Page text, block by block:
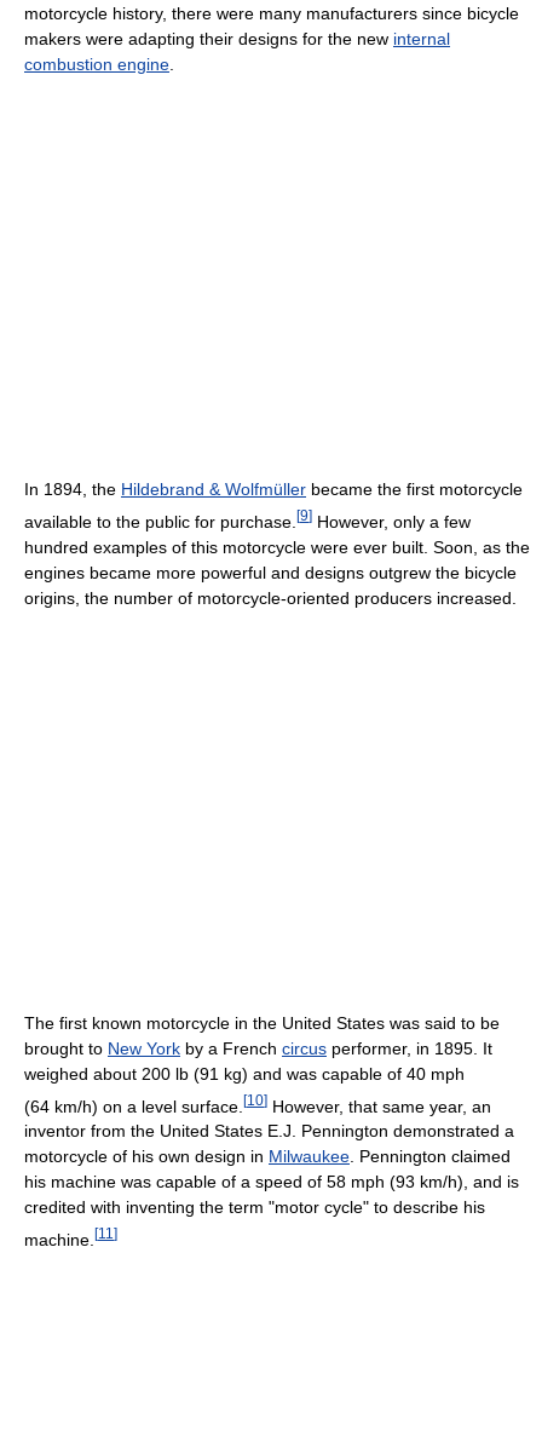
motorcycle history, there were many manufacturers since bicycle
makers were adapting their designs for the new internal
combustion engine
In 1894, the Hildebrand & Wolfmüller became the first motorcycle
available to the public for purchase. [9] However, only a few
hundred examples of this motorcycle were ever built. Soon, as the
engines became more powerful and designs outgrew the bicycle
origins, the number of motorcycle-oriented producers increased.
The first known motorcycle in the United States was said to be
brought to New York by a French circus performer, in 1895. It
weighed about 200 lb (91 kg) and was capable of 40 mph
(64 km/h) on a level surface. [10] However, that same year, an
inventor from the United States E.J. Pennington demonstrated a
motorcycle of his own design in Milwaukee. Pennington claimed
his machine was capable of a speed of 58 mph (93 km/h), and is
credited with inventing the term "motor cycle" to describe his
machine. [11 ]